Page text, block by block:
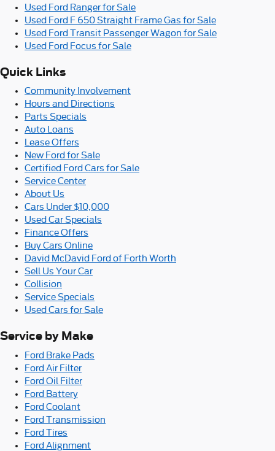
Used Ford Ranger for Sale
Used Ford F 650 Straight Frame Gas for Sale
Used Ford Transit Passenger Wagon for Sale
Used Ford Focus for Sale
Quick Links
Community Involvement
Hours and Directions
Parts Specials
Auto Loans
Lease Offers
New Ford for Sale
Certified Ford Cars for Sale
Service Center
About Us
Cars Under $10,000
Used Car Specials
Finance Offers
Buy Cars Online
David McDavid Ford of Forth Worth
Sell Us Your Car
Collision
Service Specials
Used Cars for Sale
Service by Make
Ford Brake Pads
Ford Air Filter
Ford Oil Filter
Ford Battery
Ford Coolant
Ford Transmission
Ford Tires
Ford Alignment